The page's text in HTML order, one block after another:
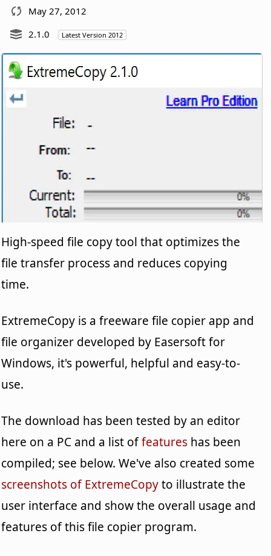
May 27, 2012
2.1.0
Latest Version 2012
High-speed file copy tool that optimizes the
file transfer process and reduces copying
time.
ExtremeCopy is a freeware file copier app and
file organizer developed by Easersoft for
Windows, it's powerful, helpful and easy-to-
use.
The download has been tested by an editor
here on a PC and a list offeatures has been
compiled; see below. We've also created some
screenshots of ExtremeCopyto illustrate the
user interface and show the overall usage and
features of this file copier program.